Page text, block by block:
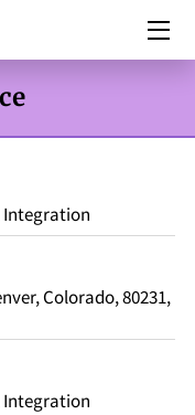
Integration
Colorado, 80231,
Integration